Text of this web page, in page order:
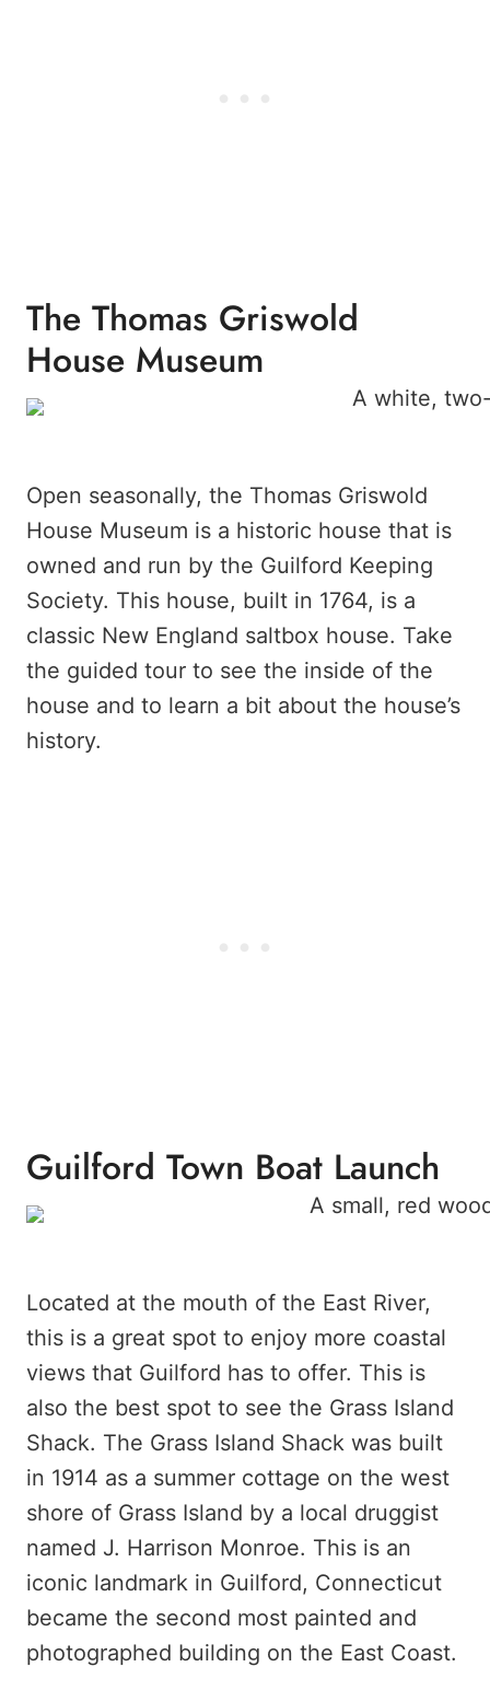
The Thomas Griswold
House Museum
Open seasonally, the Thomas Griswold
House Museum is a historic house that is
owned and run by the Guilford Keeping
Society. This house, built in 1764, is a
classic New England saltbox house. Take
the guided tour to see the inside of the
house and to learn a bit about the house’s
history.
Guilford Town Boat Launch
Located at the mouth of the East River,
this is a great spot to enjoy more coastal
views that Guilford has to offer. This is
also the best spot to see the Grass Island
Shack. The Grass Island Shack was built
in 1914 as a summer cottage on the west
shore of Grass Island by a local druggist
named J. Harrison Monroe. This is an
iconic landmark in Guilford, Connecticut
became the second most painted and
photographed building on the East Coast.